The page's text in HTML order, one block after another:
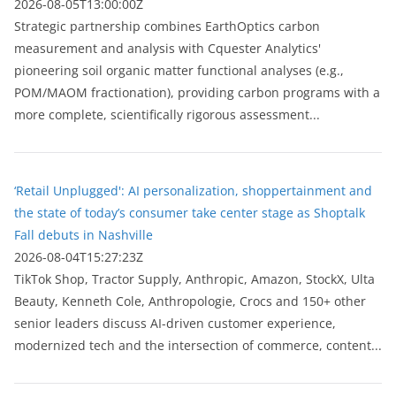
2026-08-05T13:00:00Z
Strategic partnership combines EarthOptics carbon
measurement and analysis with Cquester Analytics'
pioneering soil organic matter functional analyses (e.g.,
POM/MAOM fractionation), providing carbon programs with a
more complete, scientifically rigorous assessment...
‘Retail Unplugged': AI personalization, shoppertainment and
the state of today’s consumer take center stage as Shoptalk
Fall debuts in Nashville
2026-08-04T15:27:23Z
TikTok Shop, Tractor Supply, Anthropic, Amazon, StockX, Ulta
Beauty, Kenneth Cole, Anthropologie, Crocs and 150+ other
senior leaders discuss AI-driven customer experience,
modernized tech and the intersection of commerce, content...